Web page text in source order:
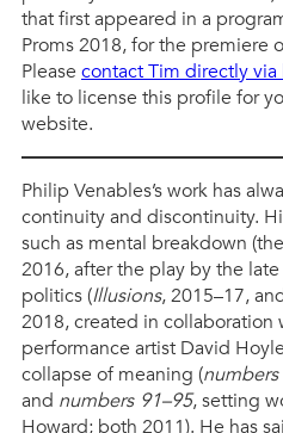
that first appeared in a
Proms 2018, for the premiere
Please contact Tim directly
like to license this profile for
website.
Philip Venables’s work has
continuity and discontinuity.
such as mental breakdown
2016, after the play by the
politics (Illusions, 2015–17,
2018, created in collaboration
performance artist David
collapse of meaning (
and numbers 91–95, setting
Howard; both 2011). He has